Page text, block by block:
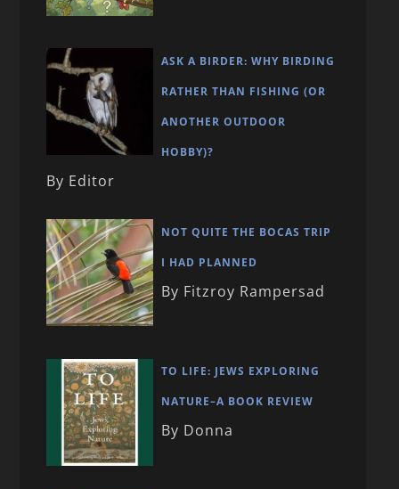
ASK A BIRDER: WHY BIRDING
RATHER THAN FISHING (OR
ANOTHER OUTDOOR
HOBBY)?
By Editor
NOT QUITE THE BOCAS TRIP
I HAD PLANNED
By Fitzroy Rampersad
TO LIFE: JEWS EXPLORING
NATURE–A BOOK REVIEW
By Donna